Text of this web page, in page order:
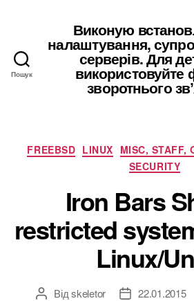
Пошук
Виконую
налаштування,
серверів. Для
зворотнього
FREEBSD LINUX MISC, STAFF,
SECURITY
Iron Bars
restricted
Linux/
Автор
Відskeletor
Дата22.01.2015